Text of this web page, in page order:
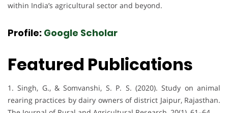
within India’s agricultural sector and beyond.
Profile: Google Scholar
Featured Publications
1. Singh, G., & Somvanshi, S. P. S. (2020). Study on animal
rearing practices by dairy owners of district Jaipur, Rajasthan.